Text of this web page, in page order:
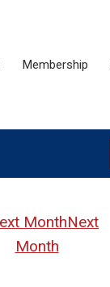
Membership
Next
Month